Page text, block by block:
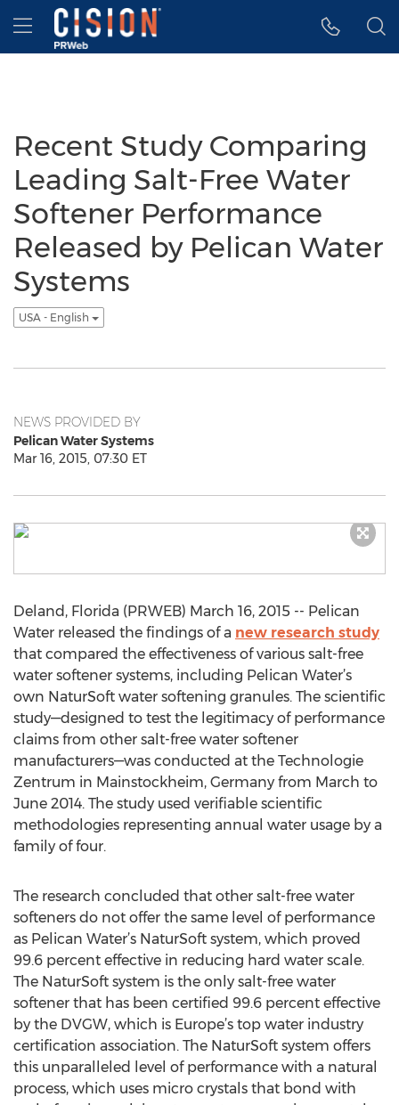
Accessibility Statement
Skip Navigation
Hamburger menu
Recent Study Comparing
Leading Salt-Free Water
Softener Performance
Released by Pelican Water
Systems
USA - English
NEWS PROVIDED BY
Pelican Water Systems
Mar 16, 2015, 07:30 ET
Deland, Florida (PRWEB) March 16, 2015 -- Pelican
Water released the findings of a new research study
that compared the effectiveness of various salt-free
water softener systems, including Pelican Water’s
own NaturSoft water softening granules. The scientific
study—designed to test the legitimacy of performance
claims from other salt-free water softener
manufacturers—was conducted at the Technologie
Zentrum in Mainstockheim, Germany from March to
June 2014. The study used verifiable scientific
methodologies representing annual water usage by a
family of four.
The research concluded that other salt-free water
softeners do not offer the same level of performance
as Pelican Water’s NaturSoft system, which proved
99.6 percent effective in reducing hard water scale.
The NaturSoft system is the only salt-free water
softener that has been certified 99.6 percent effective
by the DVGW, which is Europe’s top water industry
certification association. The NaturSoft system offers
this unparalleled level of performance with a natural
process, which uses micro crystals that bond with